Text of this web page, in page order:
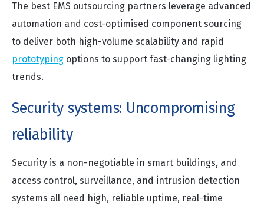
The best EMS outsourcing partners leverage advanced
automation and cost-optimised component sourcing
to deliver both high-volume scalability and rapid
prototyping options to support fast-changing lighting
trends.
Security systems: Uncompromising
reliability
Security is a non-negotiable in smart buildings, and
access control, surveillance, and intrusion detection
systems all need high, reliable uptime, real-time